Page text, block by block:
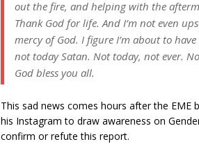
out the fire, and helping with the
Thank God for life. And I’m not even
mercy of God. I figure I’m about to
not today Satan. Not today, not ever.
God bless you all.
This sad news comes hours after the
his Instagram to draw awareness on
confirm or refute this report.